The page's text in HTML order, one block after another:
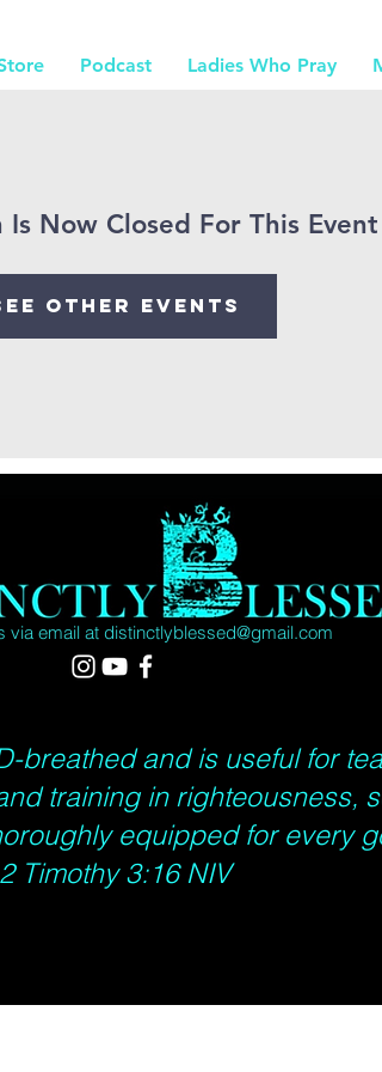
Podcast Ladies Who Pray
Now Closed For This Event
other events
via email at distinctlyblessed@gmail.com
breathed and is useful for
training in righteousness,
equipped for every
2 Timothy 3:16 NIV